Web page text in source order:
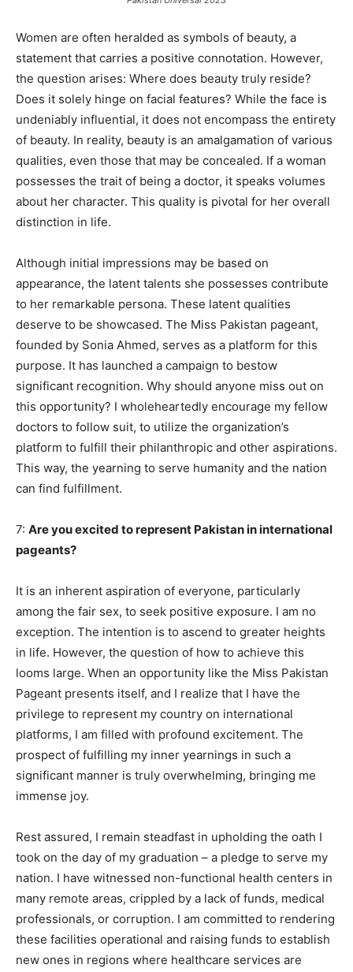
Women are often heralded as symbols of beauty, a
statement that carries a positive connotation. However,
the question arises: Where does beauty truly reside?
Does it solely hinge on facial features? While the face is
undeniably influential, it does not encompass the entirety
of beauty. In reality, beauty is an amalgamation of various
qualities, even those that may be concealed. If a woman
possesses the trait of being a doctor, it speaks volumes
about her character. This quality is pivotal for her overall
distinction in life.
Although initial impressions may be based on
appearance, the latent talents she possesses contribute
to her remarkable persona. These latent qualities
deserve to be showcased. The Miss Pakistan pageant,
founded by Sonia Ahmed, serves as a platform for this
purpose. It has launched a campaign to bestow
significant recognition. Why should anyone miss out on
this opportunity? I wholeheartedly encourage my fellow
doctors to follow suit, to utilize the organization’s
platform to fulfill their philanthropic and other aspirations.
This way, the yearning to serve humanity and the nation
can find fulfillment.
7: Are you excited to represent Pakistan in international
pageants?
It is an inherent aspiration of everyone, particularly
among the fair sex, to seek positive exposure. I am no
exception. The intention is to ascend to greater heights
in life. However, the question of how to achieve this
looms large. When an opportunity like the Miss Pakistan
Pageant presents itself, and I realize that I have the
privilege to represent my country on international
platforms, I am filled with profound excitement. The
prospect of fulfilling my inner yearnings in such a
significant manner is truly overwhelming, bringing me
immense joy.
Rest assured, I remain steadfast in upholding the oath I
took on the day of my graduation – a pledge to serve my
nation. I have witnessed non-functional health centers in
many remote areas, crippled by a lack of funds, medical
professionals, or corruption. I am committed to rendering
these facilities operational and raising funds to establish
new ones in regions where healthcare services are